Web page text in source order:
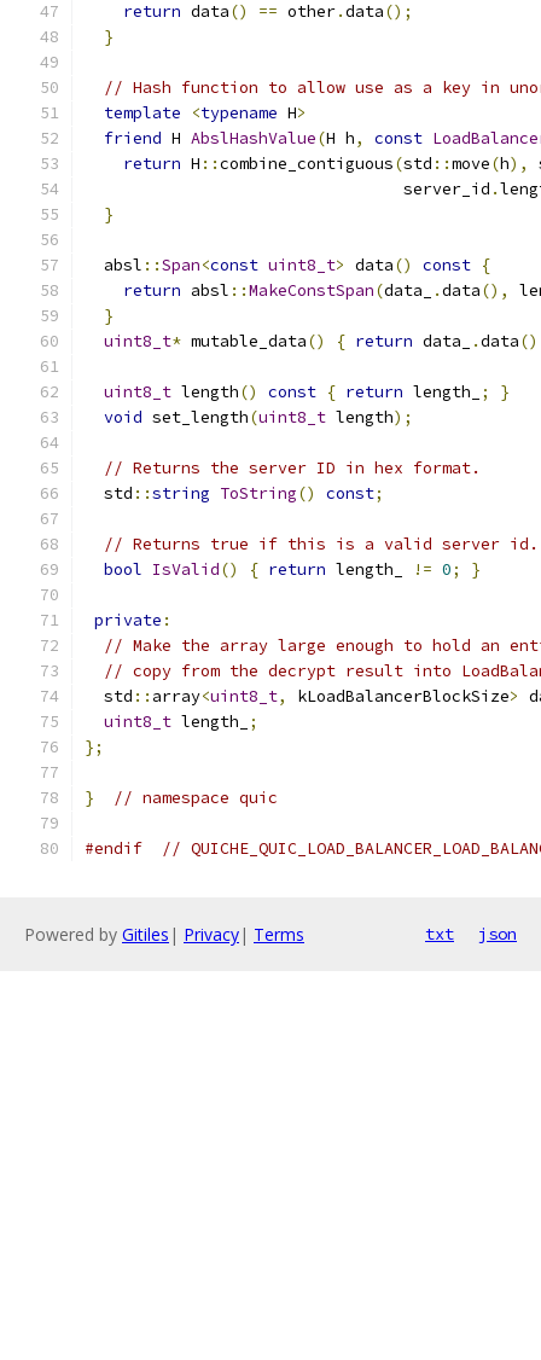
return data() == other.data();
}
// Hash function to allow use as a key in
template
<typename H>
friend H AbslHashValue(H h, const
return H ::combine_contiguous(std ::move(h),
                                 server_id
.
}
  absl
::Span<const uint8_t> data() const {
return absl ::MakeConstSpan(data_ .data(),
}
uint8_t* mutable_data() { return data_ .data
uint8_t length() const { return length_ ;
}
void set_length(uint8_t length);
// Returns the server ID in hex format.
  std
::string ToString() const;
// Returns true if this is a valid server id.
bool IsValid() { return length_ != 0; }
private :
// Make the array large enough to hold an
// copy from the decrypt result into
  std
:: array<uint8_t, kLoadBalancerBlockSize>
uint8_t length_
;
};
} // namespace quic
#endif //
Powered by Gitiles | Privacy| Terms txt json